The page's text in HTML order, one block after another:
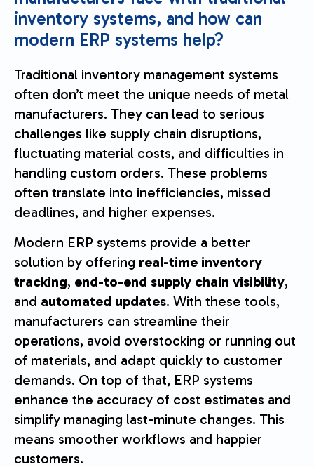
inventory systems, and how can
modern ERP systems help?
Traditional inventory management systems
often don’t meet the unique needs of metal
manufacturers. They can lead to serious
challenges like supply chain disruptions,
fluctuating material costs, and difficulties in
handling custom orders. These problems
often translate into inefficiencies, missed
deadlines, and higher expenses.
Modern ERP systems provide a better
solution by offering real-time inventory
tracking, end-to-end supply chain visibility,
and automated updates. With these tools,
manufacturers can streamline their
operations, avoid overstocking or running out
of materials, and adapt quickly to customer
demands. On top of that, ERP systems
enhance the accuracy of cost estimates and
simplify managing last-minute changes. This
means smoother workflows and happier
customers.